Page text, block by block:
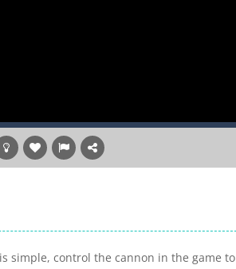
simple, control the cannon in the game to